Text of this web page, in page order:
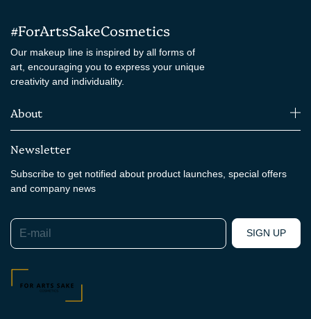
#ForArtsSakeCosmetics
Our makeup line is inspired by all forms of
art, encouraging you to express your unique
creativity and individuality.
About
Newsletter
Subscribe to get notified about product launches, special offers
and company news
E-mail
SIGN UP